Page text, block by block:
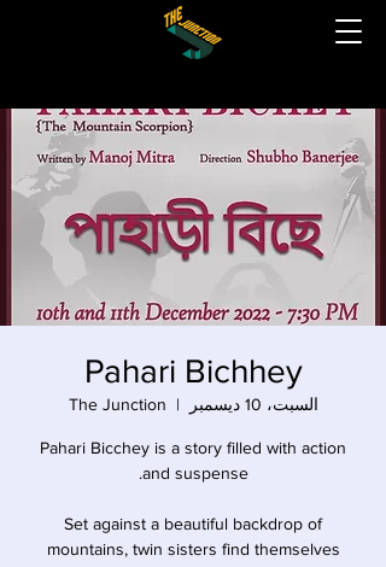
Pahari Bichhey
السبت، 10 ديسمبر
  |
The Junction
Pahari Bicchey is a story filled with action
Set against a beautiful backdrop of
mountains, twin sisters find themselves